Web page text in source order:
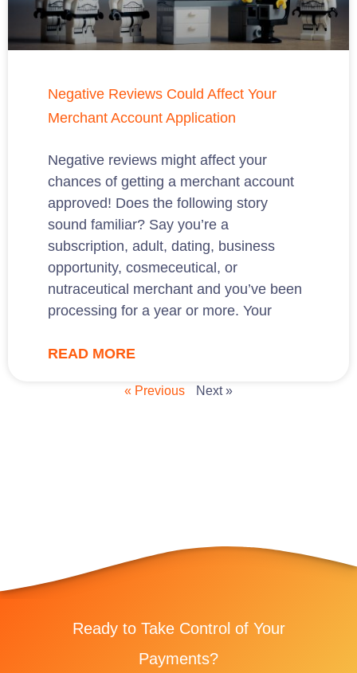
Negative Reviews Could Affect Your
Merchant Account Application
Negative reviews might affect your
chances of getting a merchant account
approved! Does the following story
sound familiar? Say you’re a
subscription, adult, dating, business
opportunity, cosmeceutical, or
nutraceutical merchant and you’ve been
processing for a year or more. Your
READ MORE
« Previous Next »
Ready to Take Control of Your
Payments?